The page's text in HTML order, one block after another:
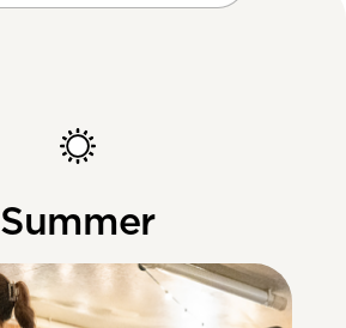
Summer